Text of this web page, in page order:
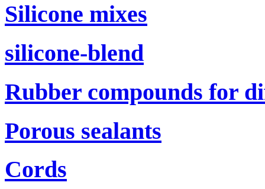
Silicone mixes
silicone-blend
Rubber compounds for
Porous sealants
Cords